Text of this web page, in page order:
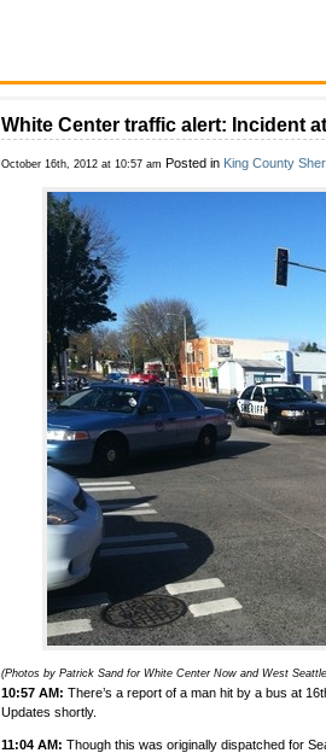
White Center traffic alert: Incident
October 16th, 2012 at 10:57 am Posted in King County
(Photos by Patrick Sand for White Center Now and West
10:57 AM: There’s a report of a man hit by a bus at
Updates shortly.
11:04 AM: Though this was originally dispatched for